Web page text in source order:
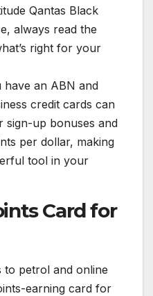
Qantas Black
always read the
right for your
have an ABN and
credit cards can
sign-up bonuses and
per dollar, making
tool in your
Card for
to petrol and online
earning card for